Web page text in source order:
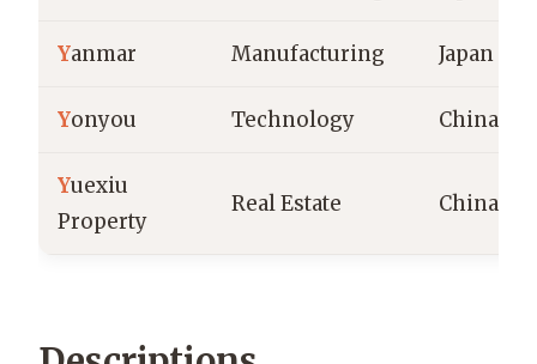
Yanmar Manufacturing Japan
Yonyou Technology China
Yuexiu
Property
Real Estate China